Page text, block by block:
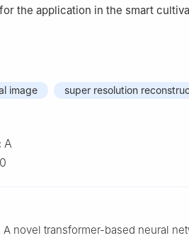
the application in the smart
image
super resolution
A
A novel transformer-based neural